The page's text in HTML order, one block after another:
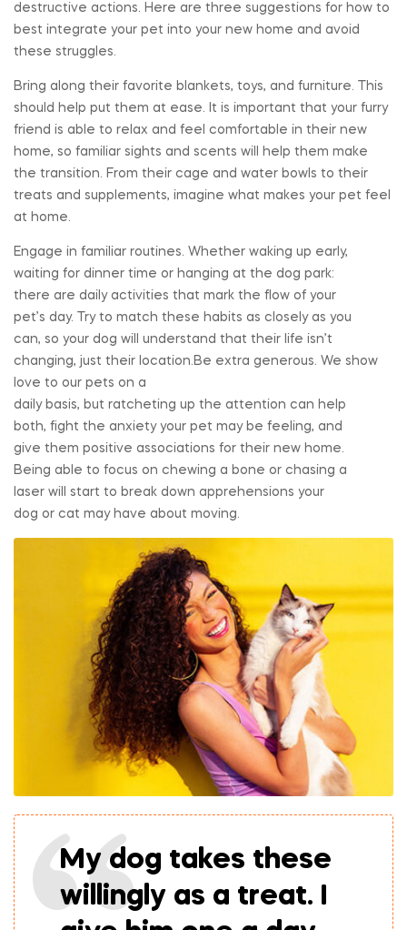
destructive actions. Here are three suggestions for how to
best integrate your pet into your new home and avoid
these struggles.
Bring along their favorite blankets, toys, and furniture. This
should help put them at ease. It is important that your furry
friend is able to relax and feel comfortable in their new
home, so familiar sights and scents will help them make
the transition. From their cage and water bowls to their
treats and supplements, imagine what makes your pet feel
at home.
Engage in familiar routines. Whether waking up early,
waiting for dinner time or hanging at the dog park:
there are daily activities that mark the flow of your
pet’s day. Try to match these habits as closely as you
can, so your dog will understand that their life isn’t
changing, just their location.Be extra generous. We show
love to our pets on a
daily basis, but ratcheting up the attention can help
both, fight the anxiety your pet may be feeling, and
give them positive associations for their new home.
Being able to focus on chewing a bone or chasing a
laser will start to break down apprehensions your
dog or cat may have about moving.
My dog takes these
willingly as a treat. I